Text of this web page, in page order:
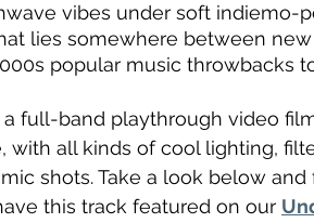
vibes under soft indiemo-
lies somewhere between
popular music throwbacks
full-band playthrough video
with all kinds of cool lighting,
shots. Take a look below
this track featured on our